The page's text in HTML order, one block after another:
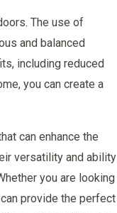
The use of
and balanced
including reduced
you can create a
can enhance the
versatility and ability
you are looking
provide the perfect